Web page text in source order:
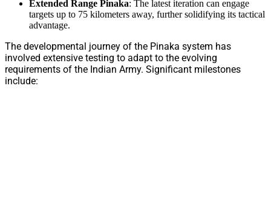
Extended Range Pinaka: The latest iteration can engage
targets up to 75 kilometers away, further solidifying its tactical
advantage.
The developmental journey of the Pinaka system has
involved extensive testing to adapt to the evolving
requirements of the Indian Army. Significant milestones
include: